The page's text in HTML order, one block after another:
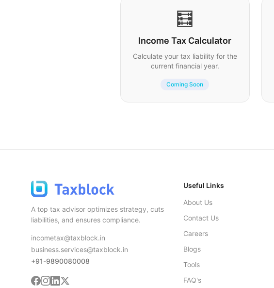
🧮
Income Tax Calculator
Calculate your tax liability for the
current financial year.
Coming Soon
A top tax advisor optimizes strategy, cuts
liabilities, and ensures compliance.
incometax@taxblock.in
business.services@taxblock.in
+91-9890080008
Useful Links
About Us
Contact Us
Careers
Blogs
Tools
FAQ's